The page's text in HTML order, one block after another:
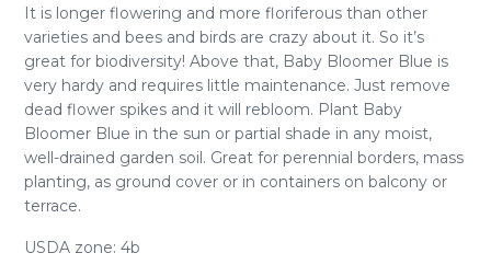
It is longer flowering and more floriferous than other
varieties and bees and birds are crazy about it. So it’s
great for biodiversity! Above that, Baby Bloomer Blue is
very hardy and requires little maintenance. Just remove
dead flower spikes and it will rebloom. Plant Baby
Bloomer Blue in the sun or partial shade in any moist,
well-drained garden soil. Great for perennial borders, mass
planting, as ground cover or in containers on balcony or
terrace.
USDA zone: 4b